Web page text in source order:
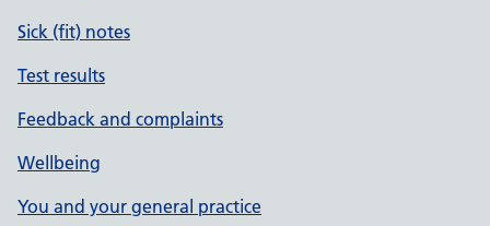
Sick (fit) notes
Test results
Feedback and complaints
Wellbeing
You and your general practice